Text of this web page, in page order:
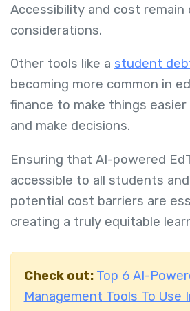
Accessibility and cost remain
considerations.
Other tools like a student
becoming more common in
finance to make things
and make decisions.
Ensuring that AI-powered
accessible to all students
potential cost barriers are
creating a truly equitable
Check out: Top 6 AI-
Management Tools To Use